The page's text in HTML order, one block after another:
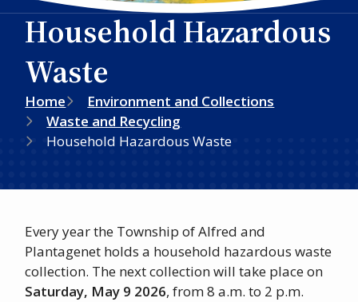
Household Hazardous
Waste
Breadcrumb
Home
Environment and Collections
Waste and Recycling
Household Hazardous Waste
Every year the Township of Alfred and
Plantagenet holds a household hazardous waste
collection. The next collection will take place on
Saturday, May 9 2026, from 8 a.m. to 2 p.m.